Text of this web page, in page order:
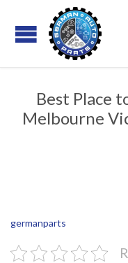
Best Place
Melbourne
germanparts